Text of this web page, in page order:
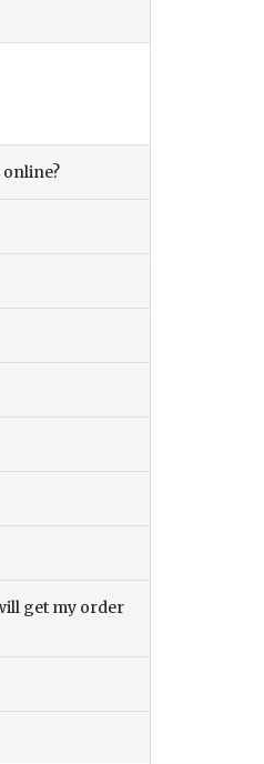
online?
get my order